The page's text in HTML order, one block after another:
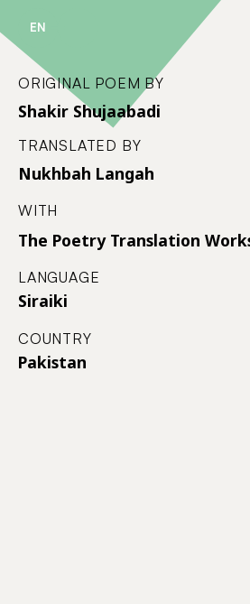
EN
ORIGINAL POEM BY
Shakir Shujaabadi
TRANSLATED BY
Nukhbah Langah
WITH
The Poetry Translation
LANGUAGE
Siraiki
COUNTRY
Pakistan